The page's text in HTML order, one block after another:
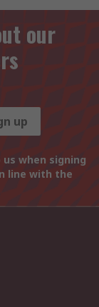
our
up
when signing
line with the